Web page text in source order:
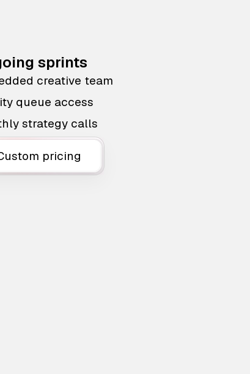
sprints
creative team
queue access
strategy calls
pricing